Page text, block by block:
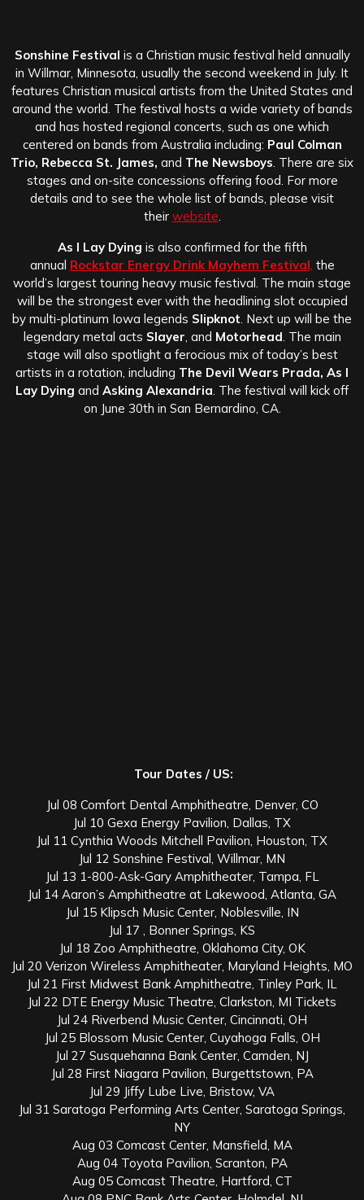
Sonshine Festival is a Christian music festival held annually
in Willmar, Minnesota, usually the second weekend in July. It
features Christian musical artists from the United States and
around the world. The festival hosts a wide variety of bands
and has hosted regional concerts, such as one which
centered on bands from Australia including: Paul Colman
Trio, Rebecca St. James, and The Newsboys . There are six
stages and on-site concessions offering food. For more
details and to see the whole list of bands, please visit
their website
As I Lay Dying is also confirmed for the fifth
annual Rockstar Energy Drink Mayhem Festival the
world’s largest touring heavy music festival. The main stage
will be the strongest ever with the headlining slot occupied
by multi-platinum Iowa legends Slipknot . Next up will be the
legendary metal acts Slayer , and Motorhead . The main
stage will also spotlight a ferocious mix of today’s best
artists in a rotation, including The Devil Wears Prada, As I
Lay Dying and Asking Alexandria . The festival will kick off
on June 30th in San Bernardino, CA.
Tour Dates / US:
Jul 08 Comfort Dental Amphitheatre, Denver, CO
Jul 10 Gexa Energy Pavilion, Dallas, TX
Jul 11 Cynthia Woods Mitchell Pavilion, Houston, TX
Jul 12 Sonshine Festival, Willmar, MN
Jul 13 1-800-Ask-Gary Amphitheater, Tampa, FL
Jul 14 Aaron’s Amphitheatre at Lakewood, Atlanta, GA
Jul 15 Klipsch Music Center, Noblesville, IN
Jul 17 , Bonner Springs, KS
Jul 18 Zoo Amphitheatre, Oklahoma City, OK
Jul 20 Verizon Wireless Amphitheater, Maryland Heights, MO
Jul 21 First Midwest Bank Amphitheatre, Tinley Park, IL
Jul 22 DTE Energy Music Theatre, Clarkston, MI Tickets
Jul 24 Riverbend Music Center, Cincinnati, OH
Jul 25 Blossom Music Center, Cuyahoga Falls, OH
Jul 27 Susquehanna Bank Center, Camden, NJ
Jul 28 First Niagara Pavilion, Burgettstown, PA
Jul 29 Jiffy Lube Live, Bristow, VA
Jul 31 Saratoga Performing Arts Center, Saratoga Springs,
NY
Aug 03 Comcast Center, Mansfield, MA
Aug 04 Toyota Pavilion, Scranton, PA
Aug 05 Comcast Theatre, Hartford, CT